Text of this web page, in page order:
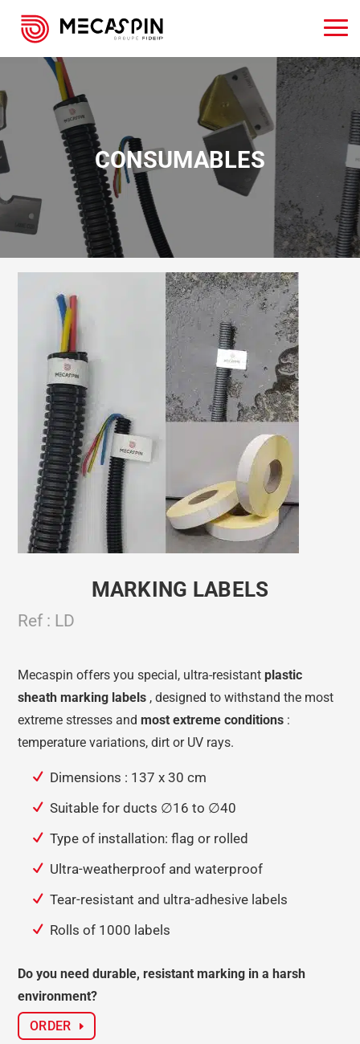
CONSUMABLES
MARKING LABELS
Ref : LD
Mecaspin offers you special, ultra-resistantplastic
sheath marking labels , designed to withstand the most
extreme stresses andmost extreme conditions :
temperature variations, dirt or UV rays.
Dimensions : 137 x 30 cm
Suitable for ducts ∅16 to ∅40
Type of installation: flag or rolled
Ultra-weatherproof and waterproof
Tear-resistant and ultra-adhesive labels
Rolls of 1000 labels
Do you need durable, resistant marking in a harsh
environment?
ORDER